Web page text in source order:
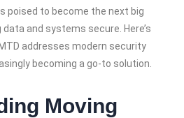
poised to become the next big
and systems secure. Here’s
addresses modern security
becoming a go-to solution.
Moving